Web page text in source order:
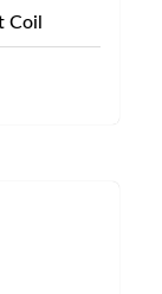
Coil